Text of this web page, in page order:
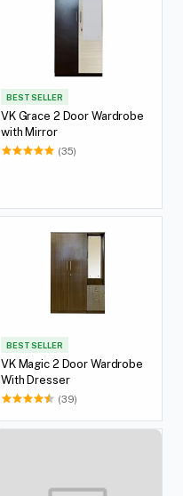
BEST SELLER
VK Grace 2 Door Wardrobe
with Mirror
(35)
BEST SELLER
VK Magic 2 Door Wardrobe
With Dresser
(39)